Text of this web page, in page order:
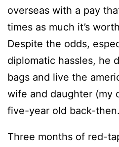
overseas with a pay
times as much it’s
Despite the odds,
diplomatic hassles, he
bags and live the
wife and daughter (my
five-year old back-then.
Three months of red-